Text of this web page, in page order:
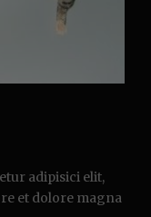
adipisici elit,
et dolore magna